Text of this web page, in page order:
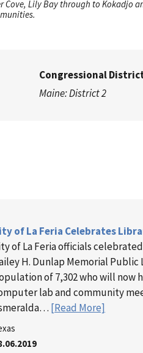
Lily Bay through to Kokadjo
Congressional
Maine: District 2
of La Feria Celebrates
of La Feria officials
H. Dunlap Memorial Public
of 7,302 who will now
lab and community
[Read More]